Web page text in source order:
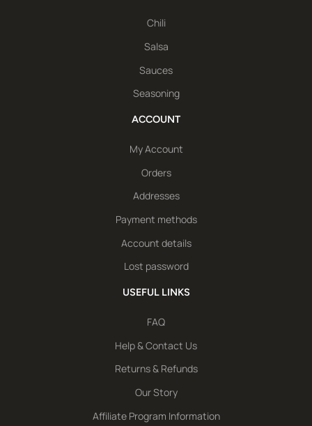
Chili
Salsa
Sauces
Seasoning
ACCOUNT
My Account
Orders
Addresses
Payment methods
Account details
Lost password
USEFUL LINKS
FAQ
Help & Contact Us
Returns & Refunds
Our Story
Affiliate Program Information